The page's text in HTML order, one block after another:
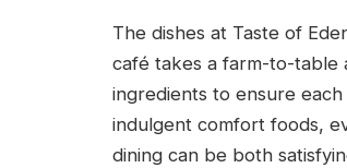
The dishes at Taste of
café takes a farm-to-table
ingredients to ensure
indulgent comfort foods,
dining can be both